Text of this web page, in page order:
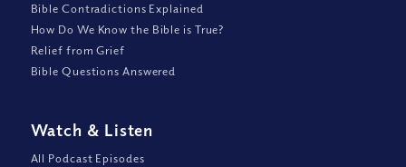
Bible Contradictions Explained
How Do We Know the Bible is True?
Relief from Grief
Bible Questions Answered
Watch & Listen
All Podcast Episodes